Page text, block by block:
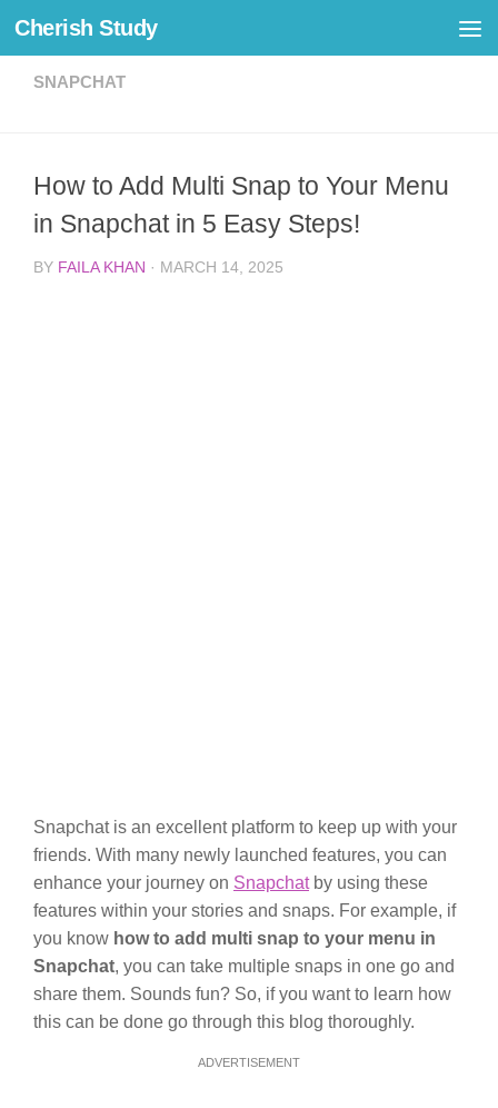
Skip to content
Cherish Study
SNAPCHAT
How to Add Multi Snap to Your Menu
in Snapchat in 5 Easy Steps!
BY FAILA KHAN · MARCH 14, 2025
Snapchat is an excellent platform to keep up with your
friends. With many newly launched features, you can
enhance your journey on Snapchatby using these
features within your stories and snaps. For example, if
you know how to add multi snap to your menu in
Snapchat, you can take multiple snaps in one go and
share them. Sounds fun? So, if you want to learn how
this can be done go through this blog thoroughly.
ADVERTISEMENT